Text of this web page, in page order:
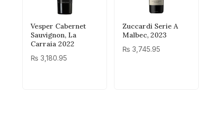
Vesper Cabernet
Sauvignon, La
Carraia 2022
₨ 3,180.95
Zuccardi Serie A
Malbec, 2023
₨ 3,745.95